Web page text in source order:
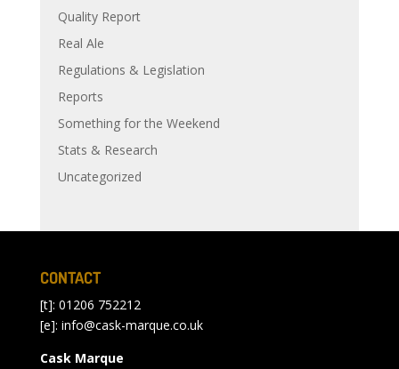
Quality Report
Real Ale
Regulations & Legislation
Reports
Something for the Weekend
Stats & Research
Uncategorized
CONTACT
[t]: 01206 752212
[e]: info@cask-marque.co.uk
Cask Marque